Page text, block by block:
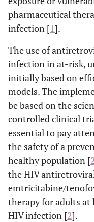
pharmaceutical
infection [1].
The use of
infection in at-risk,
initially based on
models. The
be based on the
controlled clinical
essential to pay
the safety of a
healthy population [
the HIV
emtricitabine/
therapy for adults at
HIV infection [2].